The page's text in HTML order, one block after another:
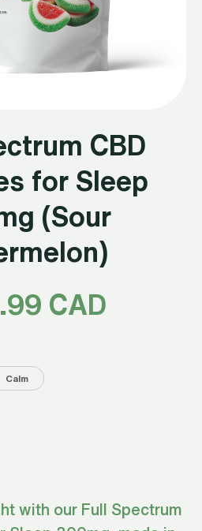
CBD
for Sleep
(Sour
CAD
Calm
with our Full Spectrum